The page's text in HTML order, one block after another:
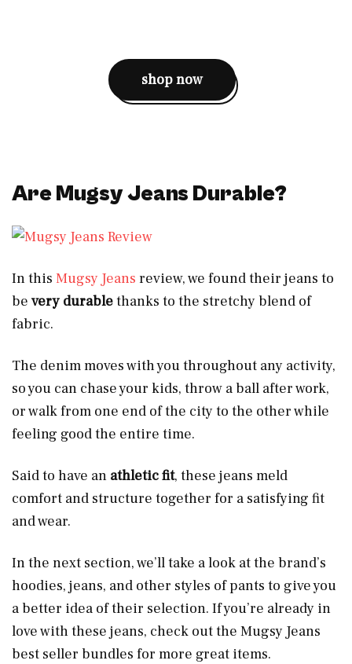
shop now
Are Mugsy Jeans Durable?
In this Mugsy Jeans review, we found their jeans to
be very durablethanks to the stretchy blend of
fabric.
The denim moves with you throughout any activity,
so you can chase your kids, throw a ball after work,
or walk from one end of the city to the other while
feeling good the entire time.
Said to have an athletic fit, these jeans meld
comfort and structure together for a satisfying fit
and wear.
In the next section, we’ll take a look at the brand’s
hoodies, jeans, and other styles of pants to give you
a better idea of their selection. If you’re already in
love with these jeans, check out the Mugsy Jeans
best seller bundles for more great items.